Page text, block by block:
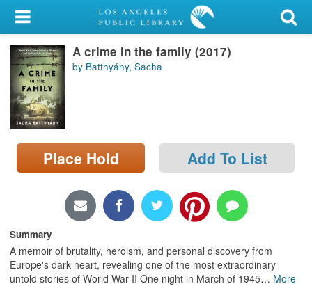
My Account
Library Card
Sign In
Search
Locations/Hours (external
page)
A crime in the family (2017)
by Batthyány, Sacha
Place Hold Add To List
Summary
A memoir of brutality, heroism, and personal discovery from
Europe's dark heart, revealing one of the most extraordinary
untold stories of World War II One night in March of 1945… More